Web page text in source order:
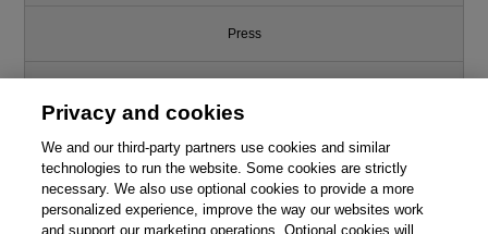
Press
Support
Write for Us
Privacy and cookies
We and our third-party partners use cookies and similar
technologies to run the website. Some cookies are strictly
necessary. We also use optional cookies to provide a more
personalized experience, improve the way our websites work
and support our marketing operations. Optional cookies will